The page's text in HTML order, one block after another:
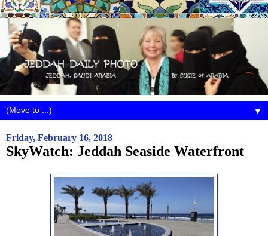
▼
Friday, February 16, 2018
SkyWatch: Jeddah Seaside Waterfront